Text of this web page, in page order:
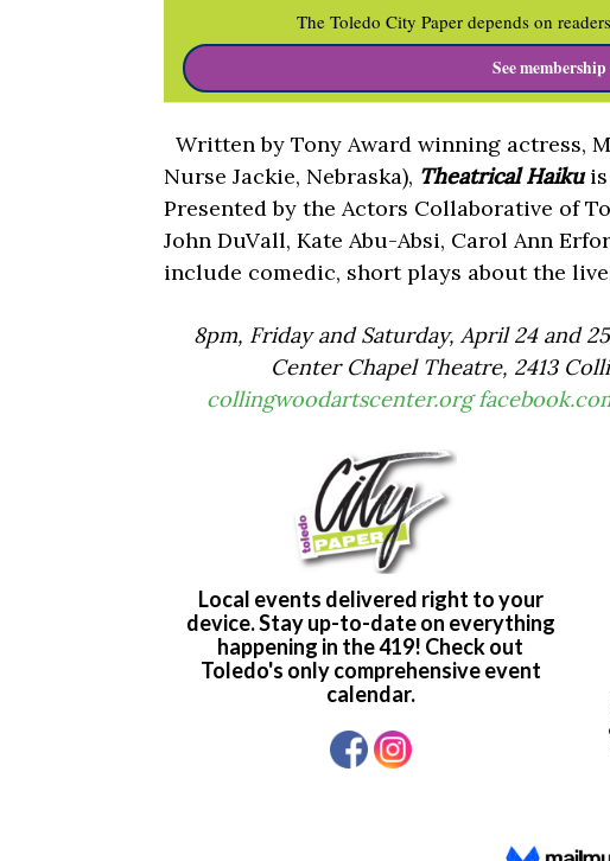
The Toledo City Paper depends on
See
Written by Tony Award winning actress,
Nurse Jackie, Nebraska), Theatrical Haikuis
Presented by the Actors Collaborative of
John DuVall, Kate Abu-Absi, Carol Ann
include comedic, short plays about the
8pm, Friday and Saturday, April 24 and
Center Chapel Theatre, 2413
collingwoodartscenter.org